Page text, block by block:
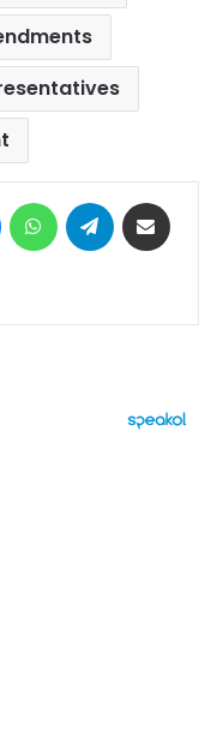
MessengerWhatsAppTelegram